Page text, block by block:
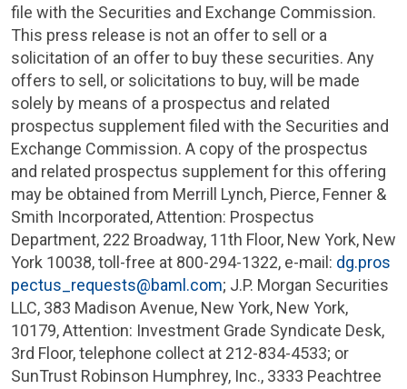
file with the Securities and Exchange Commission.
This press release is not an offer to sell or a
solicitation of an offer to buy these securities. Any
offers to sell, or solicitations to buy, will be made
solely by means of a prospectus and related
prospectus supplement filed with the Securities and
Exchange Commission. A copy of the prospectus
and related prospectus supplement for this offering
may be obtained from Merrill Lynch, Pierce, Fenner &
Smith Incorporated, Attention: Prospectus
Department, 222 Broadway, 11th Floor, New York, New
York 10038, toll-free at 800-294-1322, e-mail: dg.pros
pectus_requests@baml.com; J.P. Morgan Securities
LLC, 383 Madison Avenue, New York, New York,
10179, Attention: Investment Grade Syndicate Desk,
3rd Floor, telephone collect at 212-834-4533; or
SunTrust Robinson Humphrey, Inc., 3333 Peachtree